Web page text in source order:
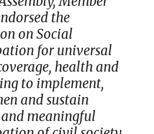
the
on Social
for universal
health and
to implement,
and sustain
meaningful